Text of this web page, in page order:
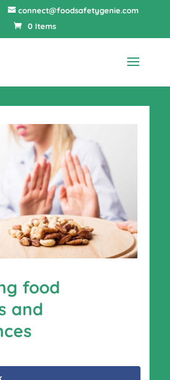
connect@foodsafetygenie.com
0 Items
food
and